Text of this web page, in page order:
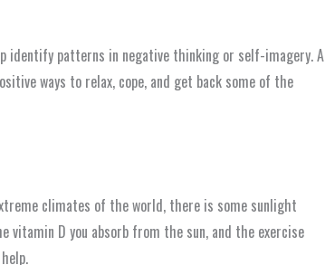
patterns in negative thinking or self-imagery. A
ways to relax, cope, and get back some of the
climates of the world, there is some sunlight
D you absorb from the sun, and the exercise